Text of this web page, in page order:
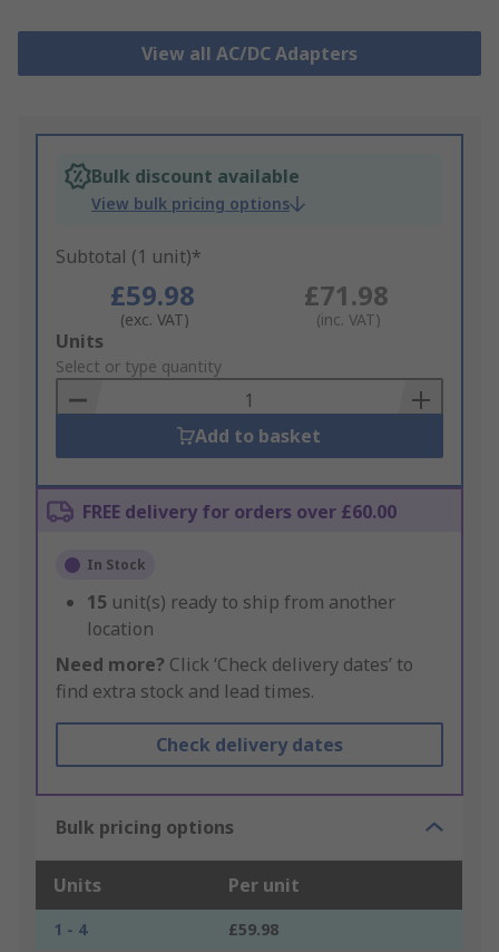
View all AC/DC Adapters
Bulk discount available
View bulk pricing options
Subtotal (1 unit)*
£59.98
(exc. VAT)
£71.98
(inc. VAT)
Add
to
Basket
Units
Select or type quantity
Add to basket
FREE delivery for orders over £60.00
In Stock
15 unit(s) ready to ship from another
location
Need more? Click ‘Check delivery dates’ to
find extra stock and lead times.
Check delivery dates
Bulk pricing options
Units Per unit
1 - 4
£59.98